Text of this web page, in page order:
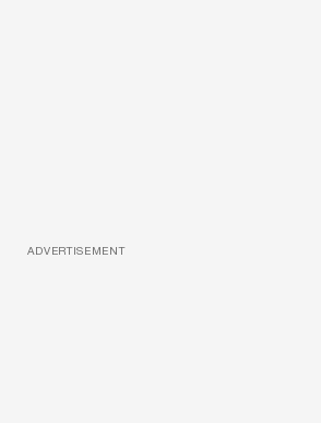
ADVERTISEMENT